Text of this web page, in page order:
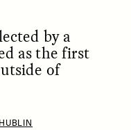
by a
as the first
of